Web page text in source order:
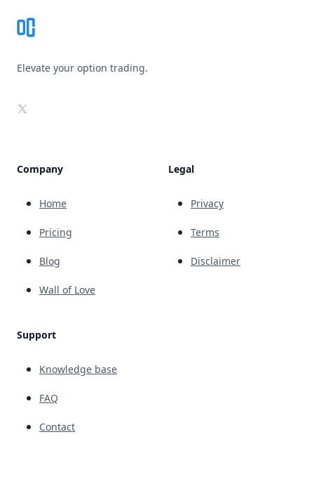
Elevate your option trading.
X
Company
Home
Pricing
Blog
Wall of Love
Support
Knowledge base
FAQ
Contact
Legal
Privacy
Terms
Disclaimer